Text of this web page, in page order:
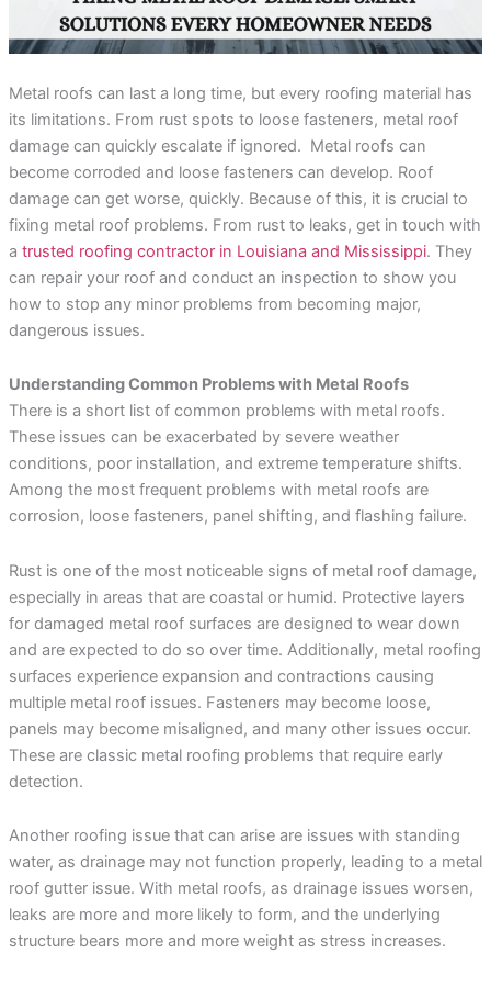
incredible service at a
price. They
always responsive
and straight forward,
roofer clean up so
thoughtfully.
me on the different roof
material companies to
make sure that I chose
the very best roof. He
appointment and
provide materials to
help me make the right
choice on the type and
color roof I was
selecting. His crew
showed up on time and
had my old roof off and
my new roof on in 1
property and cleaned
everything up before
neighbors. My new roof
is beautiful! I highly
recommend Sunbelt
Roofs to anyone
planning to replace their
roof. Terrie H.
be
Rene
Metal roofs can last a long time, but every roofing material has
its limitations. From rust spots to loose fasteners, metal roof
damage can quickly escalate if ignored. Metal roofs can
become corroded and loose fasteners can develop. Roof
damage can get worse, quickly. Because of this, it is crucial to
fixing metal roof problems. From rust to leaks, get in touch with
a trusted roofing contractor in Louisiana and Mississippi. They
can repair your roof and conduct an inspection to show you
how to stop any minor problems from becoming major,
dangerous issues.
Understanding Common Problems with Metal Roofs
There is a short list of common problems with metal roofs.
These issues can be exacerbated by severe weather
conditions, poor installation, and extreme temperature shifts.
Among the most frequent problems with metal roofs are
corrosion, loose fasteners, panel shifting, and flashing failure.
Rust is one of the most noticeable signs of metal roof damage,
especially in areas that are coastal or humid. Protective layers
for damaged metal roof surfaces are designed to wear down
and are expected to do so over time. Additionally, metal roofing
surfaces experience expansion and contractions causing
multiple metal roof issues. Fasteners may become loose,
panels may become misaligned, and many other issues occur.
These are classic metal roofing problems that require early
detection.
Another roofing issue that can arise are issues with standing
water, as drainage may not function properly, leading to a metal
roof gutter issue. With metal roofs, as drainage issues worsen,
leaks are more and more likely to form, and the underlying
structure bears more and more weight as stress increases.